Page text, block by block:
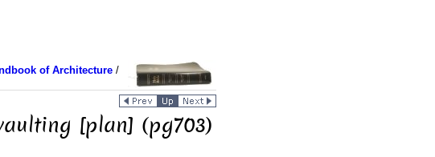
of Architecture/
[plan] (pg703)